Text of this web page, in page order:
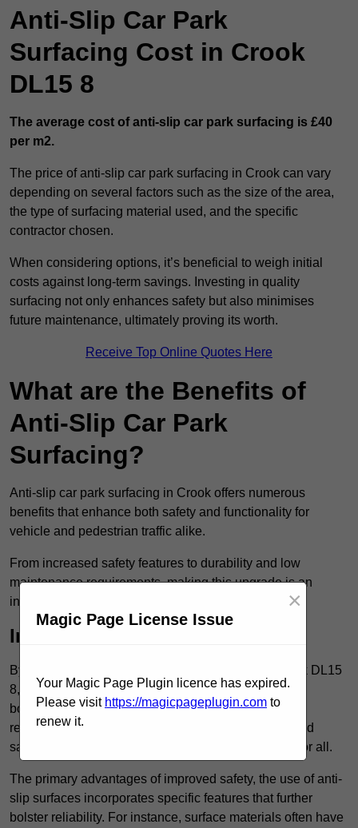
Anti-Slip Car Park
Surfacing Cost in Crook
DL15 8
The average cost of anti-slip car park surfacing is £40
per m2.
The price of anti-slip car park surfacing in Crook can vary
depending on several factors such as the size of the area,
the type of surfacing material used, and the specific
contractor chosen.
When considering options, it’s beneficial to weigh initial
costs against long-term savings. Investing in quality
surfacing not only enhances safety but also minimises
future maintenance, ultimately proving its worth.
Receive Top Online Quotes Here
What are the Benefits of
Anti-Slip Car Park
Surfacing?
Anti-slip car park surfacing in Crook offers numerous
benefits that enhance both safety and functionality for
vehicle and pedestrian traffic alike.
From increased safety features to durability and low
maintenance requirements, making this upgrade is an
investment that pays off in multiple ways.
Increased Safety
By implementing anti-slip car park surfacing in Crook DL15
8, property owners can significantly enhance
both pedestrian safety and vehicle safety, ultimately
reducing the risk of accidents and injuries. This added
safety is vital for maintaining a secure environment for all.
The primary advantages of improved safety, the use of anti-
slip surfaces incorporates specific features that further
bolster reliability. For instance, surface materials often have
Magic Page License Issue
×
Your Magic Page Plugin licence has expired.
Please visit https://magicpageplugin.com to
renew it.